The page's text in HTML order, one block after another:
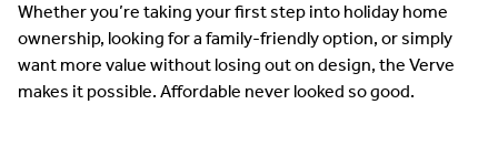
Whether you’re taking your first step into holiday home
ownership, looking for a family-friendly option, or simply
want more value without losing out on design, the Verve
makes it possible. Affordable never looked so good.